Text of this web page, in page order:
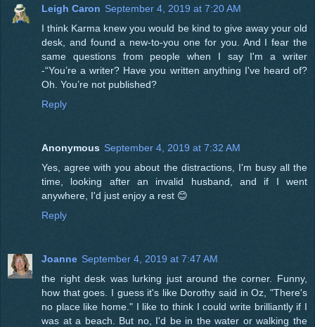
Leigh Caron September 4, 2019 at 7:20 AM
I think Karma knew you would be kind to give away your old
desk, and found a new-to-you one for you. And I fear the
same questions from people when I say I'm a writer
-“You’re a writer? Have you written anything I've heard of?
Oh. You’re not published?
Reply
Anonymous September 4, 2019 at 7:32 AM
Yes, agree with you about the distractions, I'm busy all the
time, looking after an invalid husband, and if I went
anywhere, I'd just enjoy a rest 😊
Reply
Joanne September 4, 2019 at 7:47 AM
the right desk was lurking just around the corner. Funny,
how that goes. I guess it's like Dorothy said in Oz, "There's
no place like home." I like to think I could write brilliantly if I
was at a beach. But no, I'd be in the water or walking the